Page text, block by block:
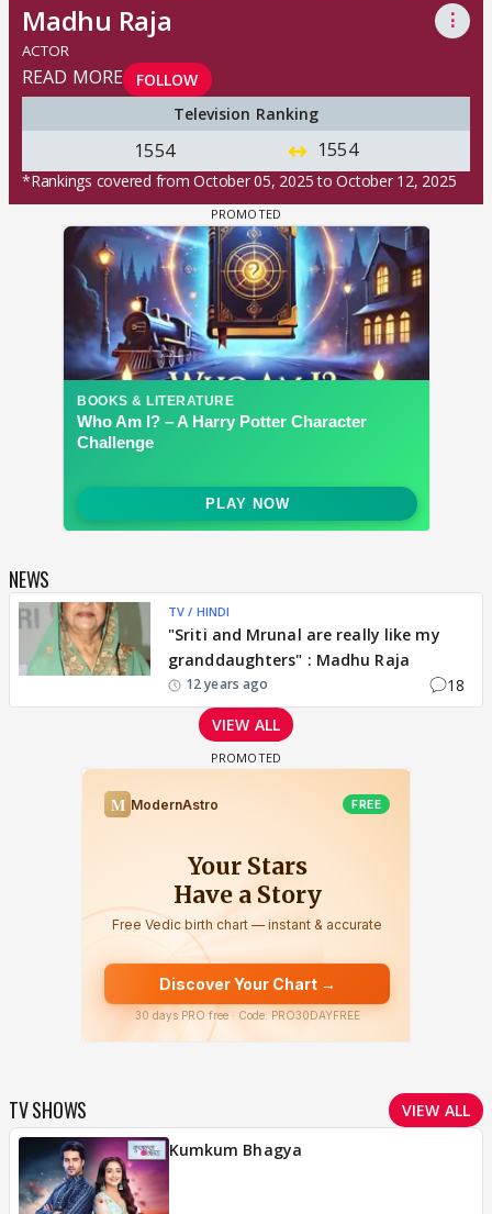
Madhu Raja ⋮
ACTOR
READ MORE
FOLLOW
Television Ranking
1554 1554
*Rankings covered from October 05, 2025 to October 12, 2025
NEWS
TV / HINDI
"Sriti and Mrunal are really like my
granddaughters" : Madhu Raja
12 years ago
18
VIEW ALL
TV SHOWS
VIEW ALL
Kumkum Bhagya